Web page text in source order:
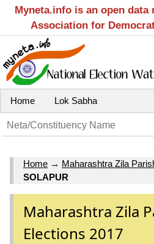
Myneta.info is an open
Association for
Home Lok Sabha
Home → Maharashtra Zila
SOLAPUR
Maharashtra Zila
Elections 2017